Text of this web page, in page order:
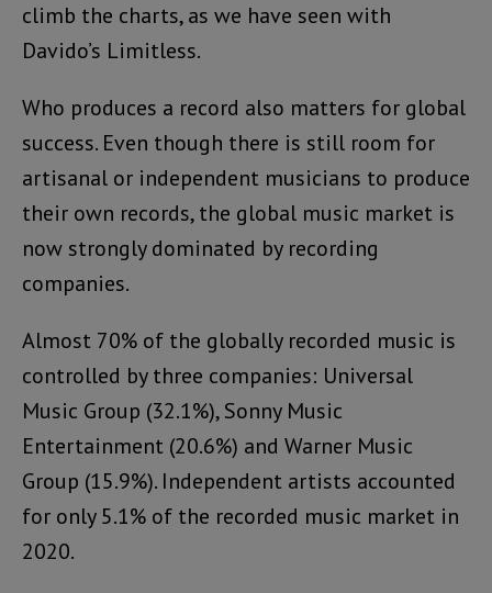
climb the charts, as we have seen with
Davido’s Limitless.
Who produces a record also matters for global
success. Even though there is still room for
artisanal or independent musicians to produce
their own records, the global music market is
now strongly dominated by recording
companies.
Almost 70% of the globally recorded music is
controlled by three companies: Universal
Music Group (32.1%), Sonny Music
Entertainment (20.6%) and Warner Music
Group (15.9%). Independent artists accounted
for only 5.1% of the recorded music market in
2020.